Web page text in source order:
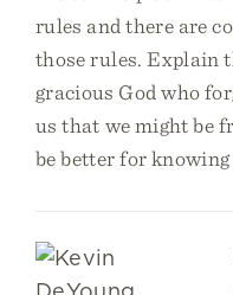
rules and there are
those rules. Explain
gracious God who
us that we might be
be better for